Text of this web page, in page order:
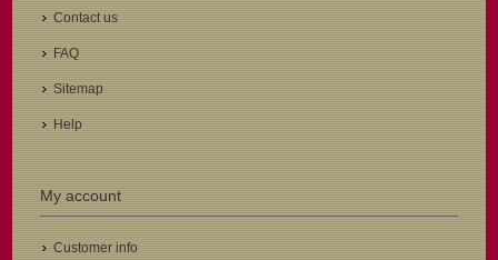
Contact us
FAQ
Sitemap
Help
My account
Customer info